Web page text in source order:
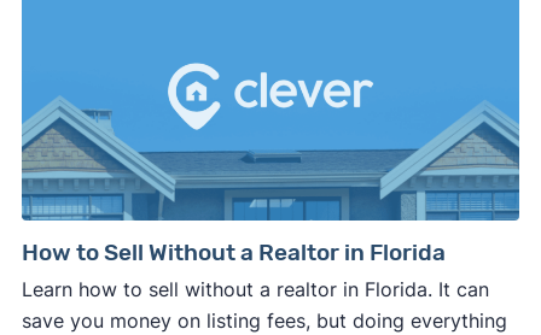
How to Sell Without a Realtor in Florida
Learn how to sell without a realtor in Florida. It can
save you money on listing fees, but doing everything